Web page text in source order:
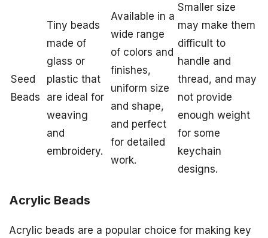
Seed
Beads
Tiny beads
made of
glass or
plastic that
are ideal for
weaving
and
embroidery.
Available in a
wide range
of colors and
finishes,
uniform size
and shape,
and perfect
for detailed
work.
Smaller size
may make them
difficult to
handle and
thread, and may
not provide
enough weight
for some
keychain
designs.
Acrylic Beads
Acrylic beads are a popular choice for making key